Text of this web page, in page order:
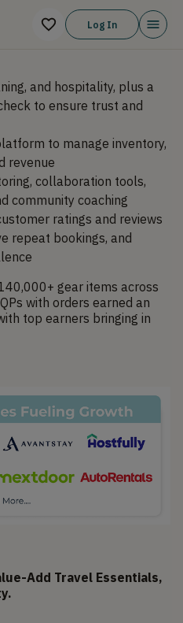
Log In
and hospitality, plus a
to ensure trust and
to manage inventory,
revenue
collaboration tools,
community coaching
ratings and reviews
repeat bookings, and
gear items across
with orders earned an
top earners bringing in
Add Travel Essentials,